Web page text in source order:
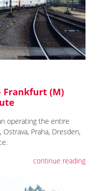
Frankfurt (M)
operating the entire
Praha, Dresden,
continue reading